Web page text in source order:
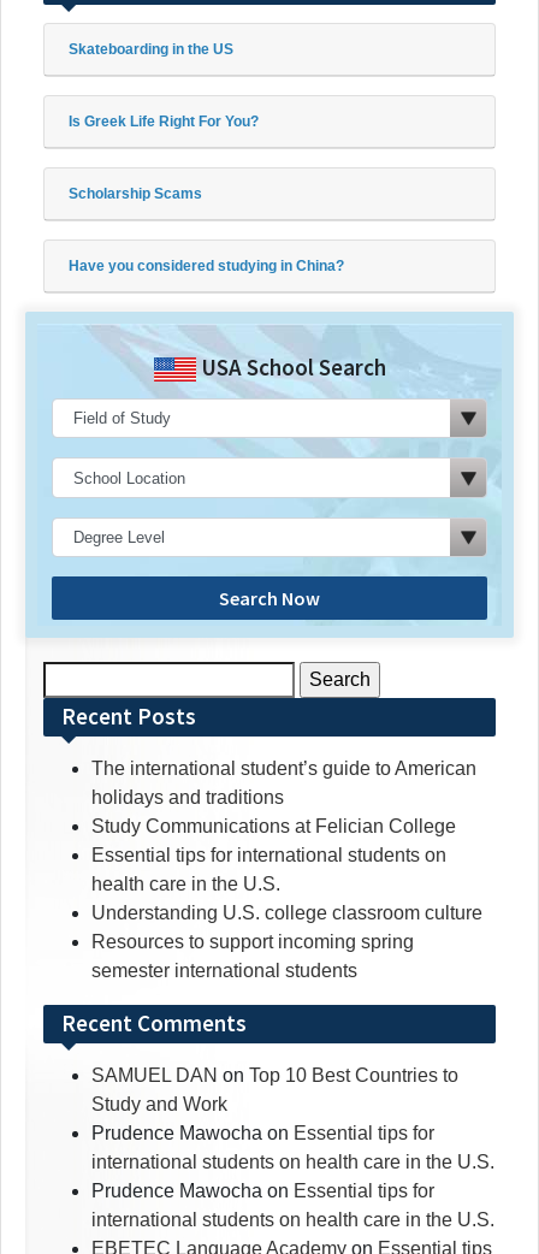
Skateboarding in the US
Is Greek Life Right For You?
Scholarship Scams
Have you considered studying in China?
USA School Search
Search Now
for:Recent Posts
The international student’s guide to American
holidays and traditions
Study Communications at Felician College
Essential tips for international students on
health care in the U.S.
Understanding U.S. college classroom culture
Resources to support incoming spring
semester international students
Recent Comments
SAMUEL DAN on Top 10 Best Countries to
Study and Work
Prudence Mawocha on Essential tips for
international students on health care in the U.S.
Prudence Mawocha on Essential tips for
international students on health care in the U.S.
EBETEC Language Academy on Essential tips